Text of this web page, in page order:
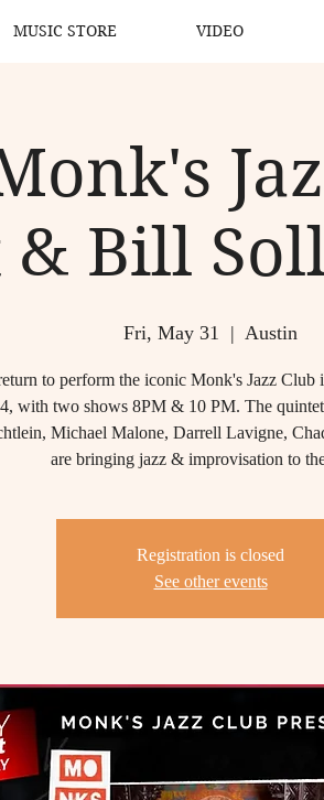
MUSIC STORE VIDEO
& Bill
Fri, May 31
  |
Austin
to perform the iconic Monk's Jazz Club
with two shows 8PM & 10 PM. The
Michael Malone, Darrell Lavigne,
are bringing jazz & improvisation to
Registration is closed
See other events